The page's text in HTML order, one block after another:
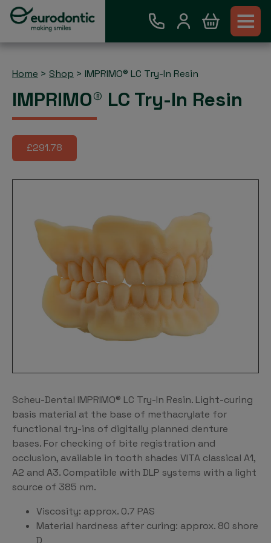
Home > Shop > IMPRIMO® LC Try-In Resin
IMPRIMO® LC Try-In Resin
£291.78
Scheu-Dental IMPRIMO® LC Try-In Resin. Light-curing
basis material at the base of methacrylate for
functional try-ins of digitally planned denture
bases. For checking of bite registration and
occlusion, available in tooth shades VITA classical A1,
A2 and A3. Compatible with DLP systems with a light
source of 385 nm.
Viscosity: approx. 0.7 PAS
Material hardness after curing: approx. 80 shore